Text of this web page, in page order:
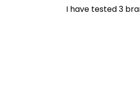
I have tested 3